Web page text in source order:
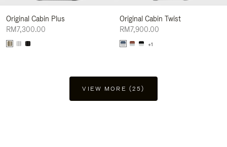
Original Cabin Plus
RM7,300.00
Original Cabin Twist
RM7,900.00
+1
VIEW MORE (25)